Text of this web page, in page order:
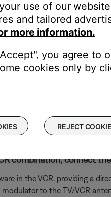
video cable
switch, be sure the
there is a 230V/115V
power.
unit, determine if it
near the power jack
If you need to change
of the TV using the same
to hear and/or see the
combination, connect
in the VCR, providing a
to the TV/VCR
use of our
and tailored
more information.
you agree to
cookies only by
REJECT